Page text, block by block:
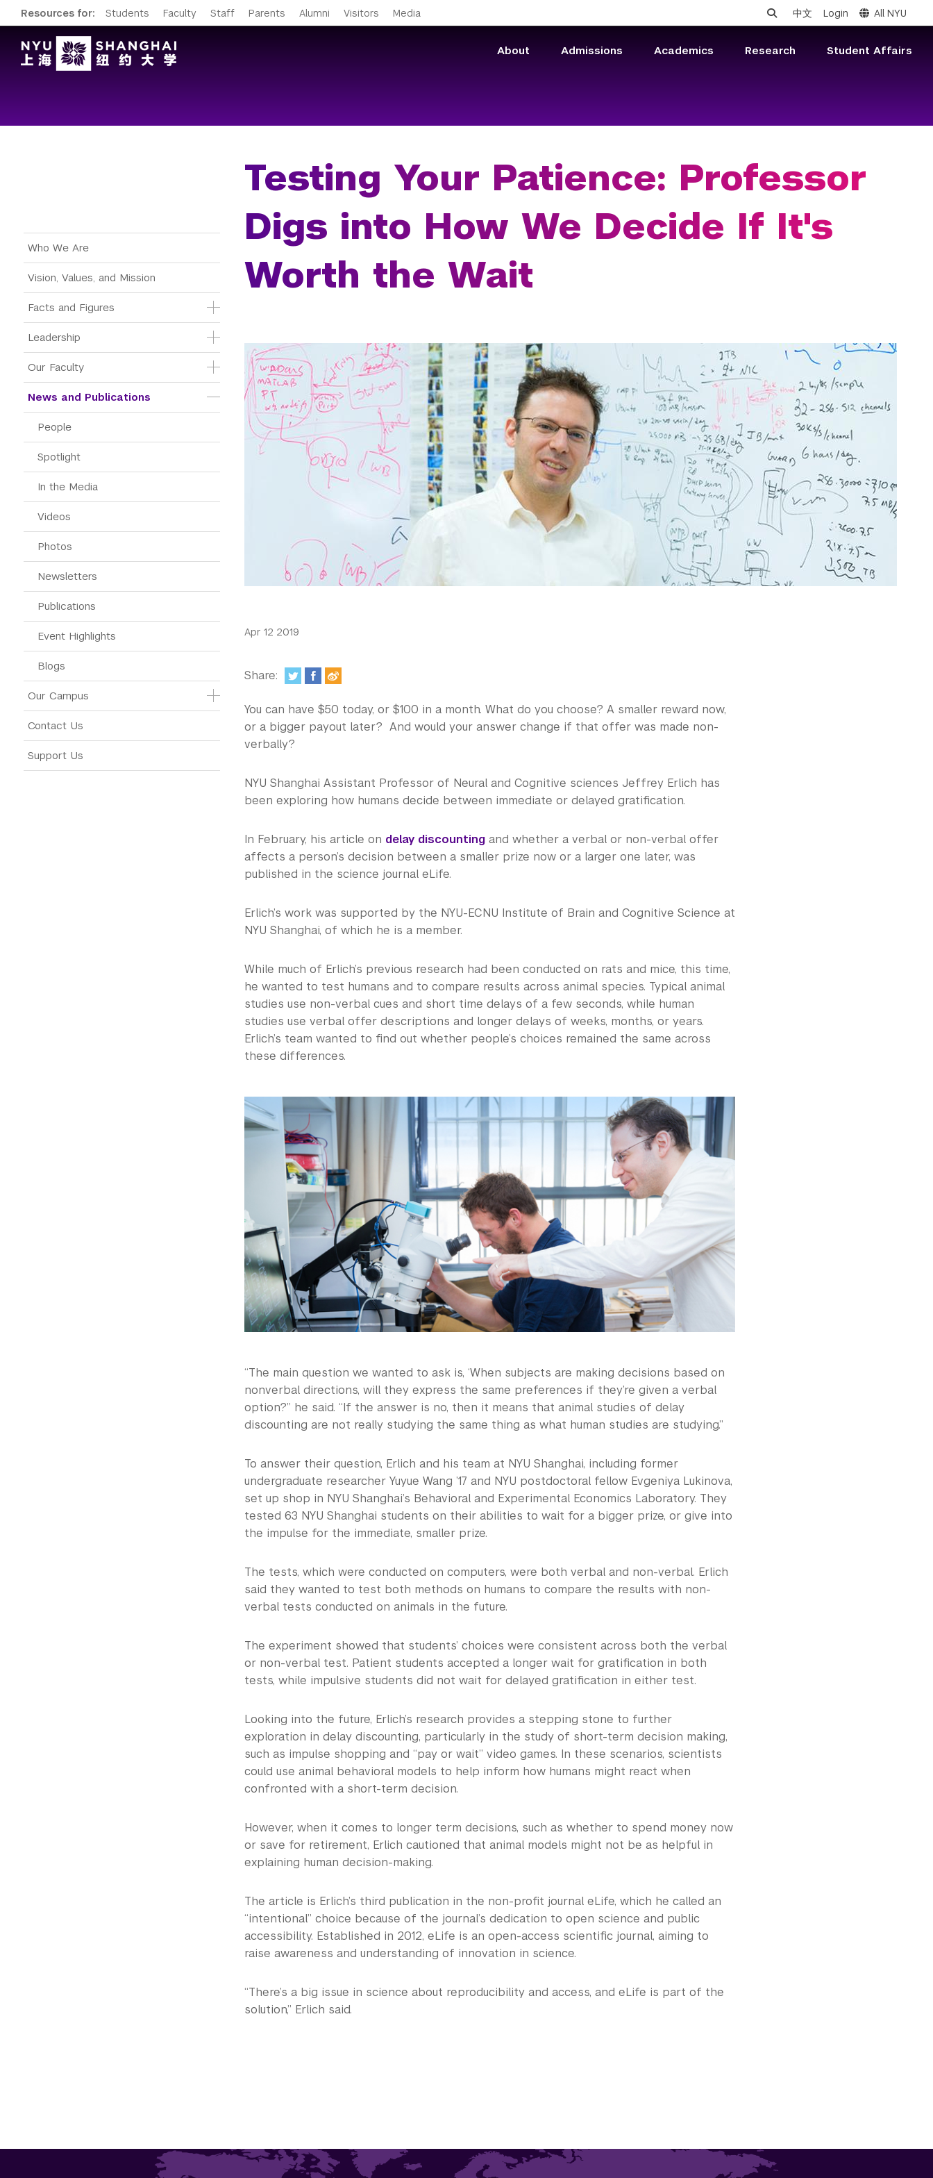
Resources for: Students Faculty Staff Parents Alumni Visitors Media 中文 Login All NYU
About Admissions Academics Research Student Affairs
Main Menu Tree
Who We Are
Vision, Values, and Mission
Facts and Figures
Leadership
Our Faculty
News and Publications
People
Spotlight
In the Media
Videos
Photos
Newsletters
Publications
Event Highlights
Blogs
Our Campus
Contact Us
Support Us
Testing Your Patience: Professor
Digs into How We Decide If It's
Worth the Wait
Apr 12 2019
Share:
You can have $50 today, or $100 in a month. What do you choose? A smaller reward now,
or a bigger payout later? And would your answer change if that offer was made non-
verbally?
NYU Shanghai Assistant Professor of Neural and Cognitive sciences Jeffrey Erlich has
been exploring how humans decide between immediate or delayed gratification.
In February, his article on delay discountingand whether a verbal or non-verbal offer
affects a person’s decision between a smaller prize now or a larger one later, was
published in the science journal eLife.
Erlich’s work was supported by the NYU-ECNU Institute of Brain and Cognitive Science at
NYU Shanghai, of which he is a member.
While much of Erlich’s previous research had been conducted on rats and mice, this time,
he wanted to test humans and to compare results across animal species. Typical animal
studies use non-verbal cues and short time delays of a few seconds, while human
studies use verbal offer descriptions and longer delays of weeks, months, or years.
Erlich’s team wanted to find out whether people’s choices remained the same across
these differences.
“The main question we wanted to ask is, ‘When subjects are making decisions based on
nonverbal directions, will they express the same preferences if they’re given a verbal
option?” he said. “If the answer is no, then it means that animal studies of delay
discounting are not really studying the same thing as what human studies are studying.”
To answer their question, Erlich and his team at NYU Shanghai, including former
undergraduate researcher Yuyue Wang ’17 and NYU postdoctoral fellow Evgeniya Lukinova,
set up shop in NYU Shanghai’s Behavioral and Experimental Economics Laboratory. They
tested 63 NYU Shanghai students on their abilities to wait for a bigger prize, or give into
the impulse for the immediate, smaller prize.
The tests, which were conducted on computers, were both verbal and non-verbal. Erlich
said they wanted to test both methods on humans to compare the results with non-
verbal tests conducted on animals in the future.
The experiment showed that students’ choices were consistent across both the verbal
or non-verbal test. Patient students accepted a longer wait for gratification in both
tests, while impulsive students did not wait for delayed gratification in either test.
Looking into the future, Erlich’s research provides a stepping stone to further
exploration in delay discounting, particularly in the study of short-term decision making,
such as impulse shopping and “pay or wait” video games. In these scenarios, scientists
could use animal behavioral models to help inform how humans might react when
confronted with a short-term decision.
However, when it comes to longer term decisions, such as whether to spend money now
or save for retirement, Erlich cautioned that animal models might not be as helpful in
explaining human decision-making.
The article is Erlich’s third publication in the non-profit journal eLife, which he called an
“intentional” choice because of the journal’s dedication to open science and public
accessibility. Established in 2012, eLife is an open-access scientific journal, aiming to
raise awareness and understanding of innovation in science.
“There’s a big issue in science about reproducibility and access, and eLife is part of the
solution,” Erlich said.